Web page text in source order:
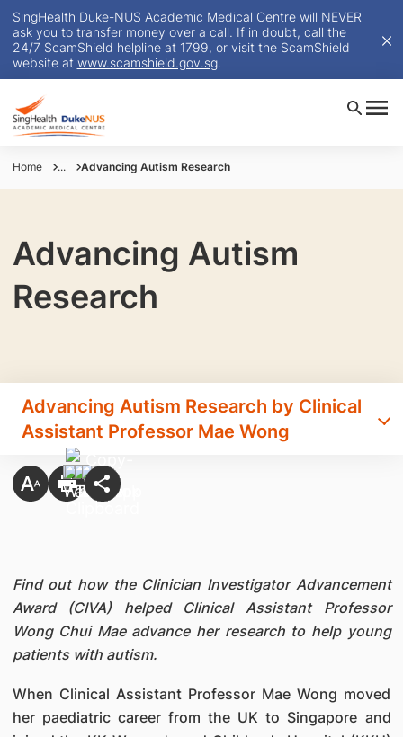
SingHealth Duke-NUS Academic Medical Centre will NEVER
ask you to transfer money over a call. If in doubt, call the
24/7 ScamShield helpline at 1799, or visit the ScamShield
website at www.scamshield.gov.sg.
Home ... Advancing Autism Research
Advancing Autism
Research
Advancing Autism Research by Clinical
Assistant Professor Mae Wong
Find out how the Clinician Investigator Advancement
Award (CIVA) helped Clinical Assistant Professor
Wong Chui Mae advance her research to help young
patients with autism.
When Clinical Assistant Professor Mae Wong moved
her paediatric career from the UK to Singapore and